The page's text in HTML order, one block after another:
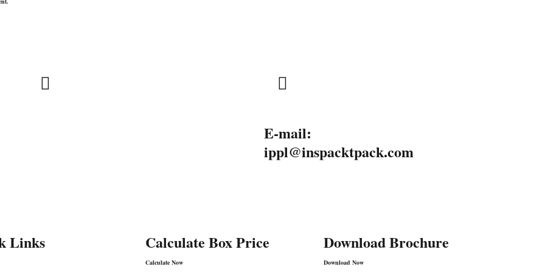
E-mail:
ippl@inspacktpack.com
Links Calculate Box Price
Calculate Now
Download Brochure
Download Now